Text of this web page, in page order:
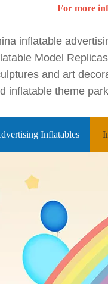
For more
inflatable
Model
and art
inflatable theme
Inflatables